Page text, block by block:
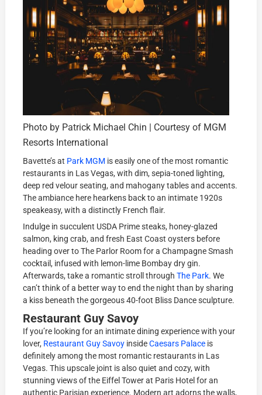
Photo by Patrick Michael Chin | Courtesy of MGM
Resorts International
Bavette’s at Park MGM is easily one of the most romantic
restaurants in Las Vegas, with dim, sepia-toned lighting,
deep red velour seating, and mahogany tables and accents.
The ambiance here hearkens back to an intimate 1920s
speakeasy, with a distinctly French flair.
Indulge in succulent USDA Prime steaks, honey-glazed
salmon, king crab, and fresh East Coast oysters before
heading over to The Parlor Room for a Champagne Smash
cocktail, infused with lemon-lime Bombay dry gin.
Afterwards, take a romantic stroll throughThe Park. We
can’t think of a better way to end the night than by sharing
a kiss beneath the gorgeous 40-foot Bliss Dance sculpture.
Restaurant Guy Savoy
If you’re looking for an intimate dining experience with your
lover, Restaurant Guy Savoy insideCaesars Palace is
definitely among the most romantic restaurants in Las
Vegas. This upscale joint is also quiet and cozy, with
stunning views of the Eiffel Tower at Paris Hotel for an
authentic Parisian experience. Modern art adorns the walls,